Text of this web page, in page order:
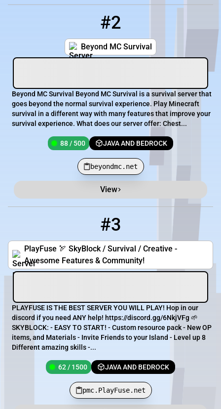
#2
Beyond MC Survival
Beyond MC Survival Beyond MC Survival is a survival server that
goes beyond the normal survival experience. Play Minecraft
survival in a different way with many features that improve your
survival experience. What does our server offer: Chest...
88 / 500 JAVA AND BEDROCK
beyondmc.net
View
#3
PlayFuse 🏹 SkyBlock / Survival / Creative -
Awesome Features & Community!
PLAYFUSE IS THE BEST SERVER YOU WILL PLAY! Hop in our
discord if you need ANY help! https://discord.gg/6NkjVFg 🌱
SKYBLOCK: - EASY TO START! - Custom resource pack - New OP
items, and Materials - Invite Friends to your Island - Level up 8
Different amazing skills -...
62 / 1500 JAVA AND BEDROCK
pmc.PlayFuse.net